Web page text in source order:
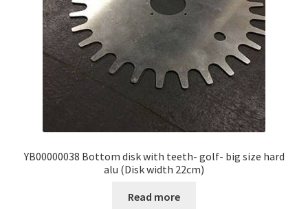
YB00000038 Bottom disk with teeth- golf- big size hard
alu (Disk width 22cm)
Read more